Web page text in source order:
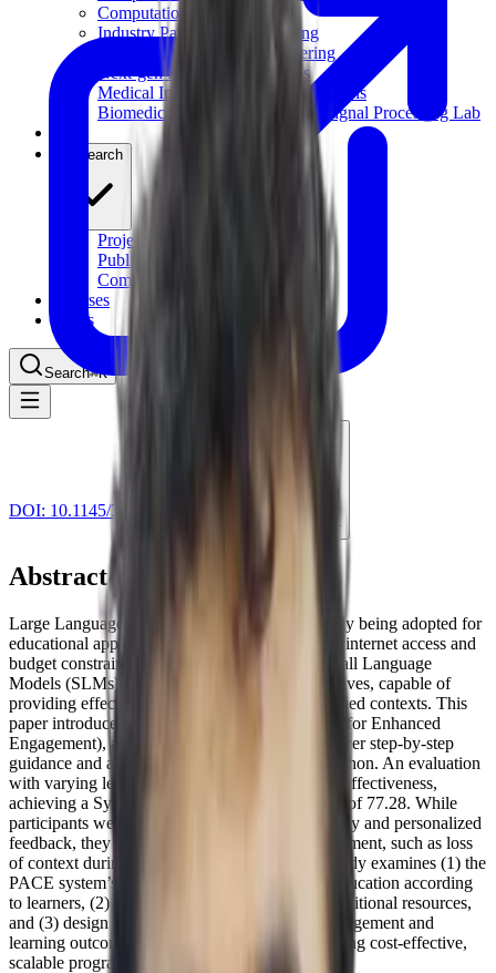
Computational Biology
Industry Partnership & Training
Women in Science & Engineering
Next-gen Embedded SysTems
Medical Imaging Research & Analysis
Biomedical Instrumentation and Signal Processing Lab
Research
Projects
Publications
Computing Facilities
Courses
News
Search⌘K
DOI: 10.1145/3706599.3720240
Cite this paper
Abstract
Large Language Models (LLMs) are increasingly being adopted for
educational applications, but sometimes, limited internet access and
budget constraints restrict their accessibility. Small Language
Models (SLMs) have emerged as viable alternatives, capable of
providing effective tutoring in resource-constrained contexts. This
paper introduces PACE (Python AI Companion for Enhanced
Engagement), a system leveraging SLMs to deliver step-by-step
guidance and adaptive feedback for teaching Python. An evaluation
with varying levels of learners showed PACE’s effectiveness,
achieving a System Usability Scale (SUS) score of 77.28. While
participants were generally satisfied with its clarity and personalized
feedback, they identified some areas for improvement, such as loss
of context during lengthy conversations. This study examines (1) the
PACE system’s effectiveness in programming education according
to learners, (2) learners’ trust in PACE versus traditional resources,
and (3) design recommendations to enhance engagement and
learning outcomes. PACE contributes to advancing cost-effective,
scalable programming education.